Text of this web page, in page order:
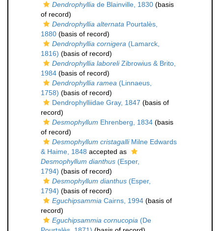
Dendrophyllia de Blainville, 1830 (basis
of record)
Dendrophyllia alternata Pourtalès,
1880 (basis of record)
Dendrophyllia cornigera (Lamarck,
1816) (basis of record)
Dendrophyllia laboreliZibrowius & Brito,
1984 (basis of record)
Dendrophyllia ramea (Linnaeus,
1758) (basis of record)
Dendrophylliidae Gray, 1847 (basis of
record)
Desmophyllum Ehrenberg, 1834 (basis
of record)
Desmophyllum cristagalliMilne Edwards
& Haime, 1848 accepted as
Desmophyllum dianthus (Esper,
1794) (basis of record)
Desmophyllum dianthus (Esper,
1794) (basis of record)
Eguchipsammia Cairns, 1994 (basis of
record)
Eguchipsammia cornucopia (De